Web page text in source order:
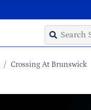
Crossing At Brunswick